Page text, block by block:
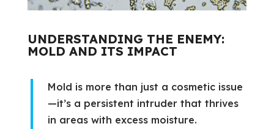
UNDERSTANDING THE ENEMY:
MOLD AND ITS IMPACT
Mold is more than just a cosmetic issue
—it’s a persistent intruder that thrives
in areas with excess moisture.